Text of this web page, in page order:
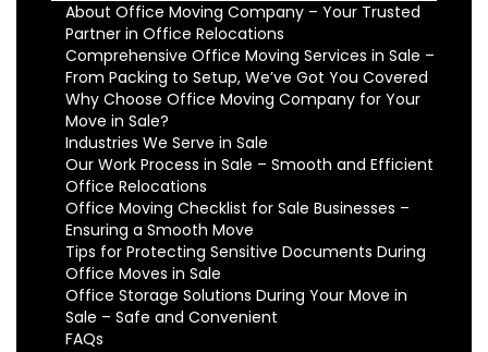
About Office Moving Company – Your Trusted
Partner in Office Relocations
Comprehensive Office Moving Services in Sale –
From Packing to Setup, We’ve Got You Covered
Why Choose Office Moving Company for Your
Move in Sale?
Industries We Serve in Sale
Our Work Process in Sale – Smooth and Efficient
Office Relocations
Office Moving Checklist for Sale Businesses –
Ensuring a Smooth Move
Tips for Protecting Sensitive Documents During
Office Moves in Sale
Office Storage Solutions During Your Move in
Sale – Safe and Convenient
FAQs